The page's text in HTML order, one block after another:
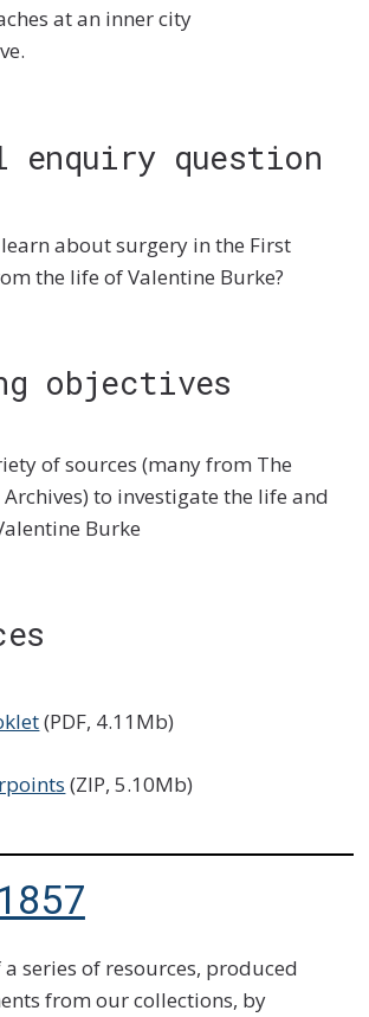
at an inner city
enquiry question
about surgery in the First
the life of Valentine Burke?
objectives
of sources (many from The
to investigate the life and
Burke
(PDF, 4.11Mb)
(ZIP, 5.10Mb)
a series of resources, produced
from our collections, by